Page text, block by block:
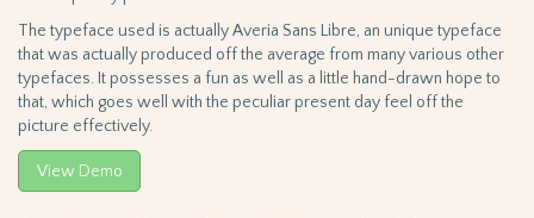
The typeface used is actually Averia Sans Libre, an unique typeface
that was actually produced off the average from many various other
typefaces. It possesses a fun as well as a little hand-drawn hope to
that, which goes well with the peculiar present day feel off the
picture effectively.
View Demo